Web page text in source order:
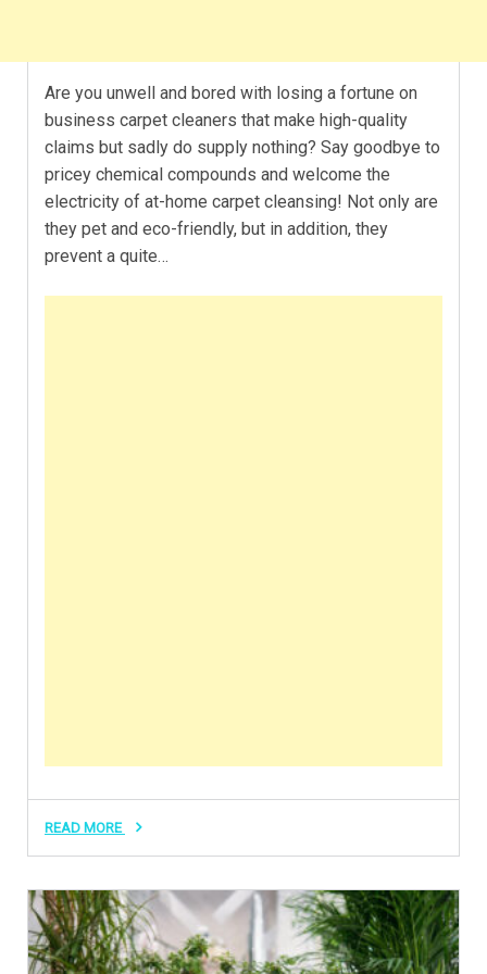
Are you unwell and bored with losing a fortune on
business carpet cleaners that make high-quality
claims but sadly do supply nothing? Say goodbye to
pricey chemical compounds and welcome the
electricity of at-home carpet cleansing! Not only are
they pet and eco-friendly, but in addition, they
prevent a quite…
READ MORE